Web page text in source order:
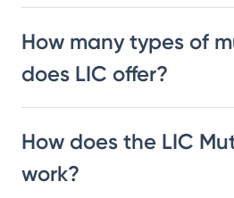
How many types of
does LIC offer?
How does the LIC
work?